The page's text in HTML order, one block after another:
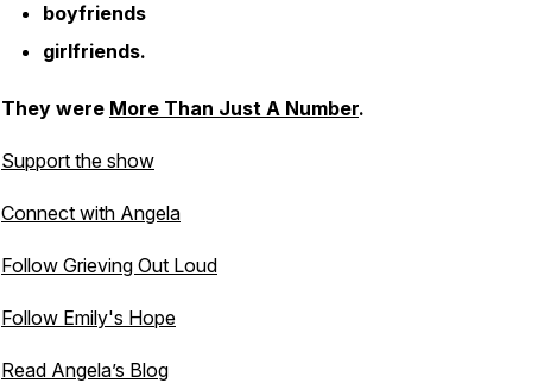
boyfriends
girlfriends.
They were More Than Just A Number.
Support the show
Connect with Angela
Follow Grieving Out Loud
Follow Emily's Hope
Read Angela’s Blog